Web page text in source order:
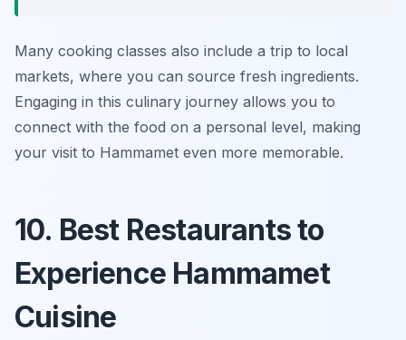
Many cooking classes also include a trip to local
markets, where you can source fresh ingredients.
Engaging in this culinary journey allows you to
connect with the food on a personal level, making
your visit to Hammamet even more memorable.
10. Best Restaurants to
Experience Hammamet
Cuisine